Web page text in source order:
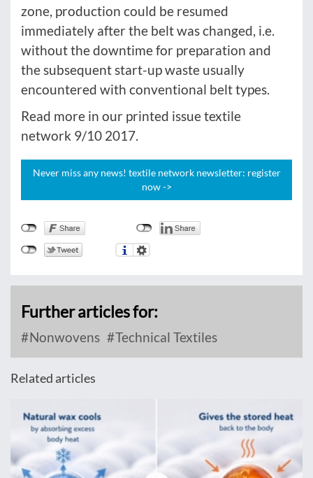
zone, production could be resumed
immediately after the belt was changed, i.e.
without the downtime for preparation and
the subsequent start-up waste usually
encountered with conventional belt types.
Read more in our printed issue textile
network 9/10 2017.
Never miss any news! textile network newsletter: register
now ->
Further articles for:
Nonwovens Technical Textiles
Related articles